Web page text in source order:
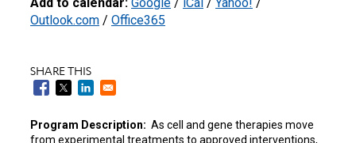
Add to calendar: Google / iCal / Yahoo! /
Outlook.com / Office365
SHARE THIS
Program Description: As cell and gene therapies move
from experimental treatments to approved interventions,